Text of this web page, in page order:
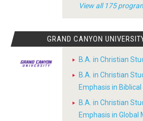
View all 175
GRAND CANYON
B.A. in Christian
B.A. in Christian
Emphasis in
B.A. in Christian
Emphasis in Global